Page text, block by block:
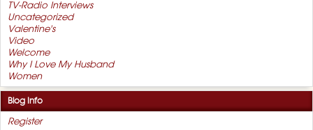
TV-Radio Interviews
Uncategorized
Valentine's
Video
Welcome
Why I Love My Husband
Women
Blog Info
Register